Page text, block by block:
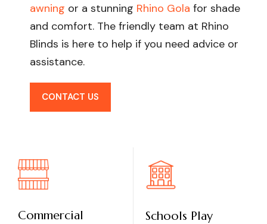
awning or a stunning Rhino Gola for shade
and comfort. The friendly team at Rhino
Blinds is here to help if you need advice or
assistance.
CONTACT US
Commercial
Schools Play